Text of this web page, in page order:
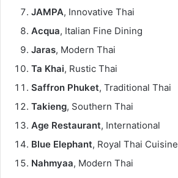
JAMPA, Innovative Thai
Acqua, Italian Fine Dining
Jaras, Modern Thai
Ta Khai, Rustic Thai
Saffron Phuket, Traditional Thai
Takieng, Southern Thai
Age Restaurant, International
Blue Elephant, Royal Thai Cuisine
Nahmyaa, Modern Thai